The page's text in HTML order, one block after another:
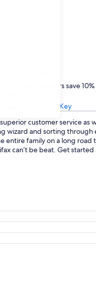
One Key members save
Learn about One Key
customer service
and sorting
family on a long
can’t be beat. Get